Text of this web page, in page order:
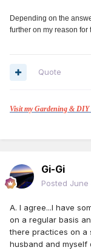
Depending on the
further on my reason for
Quote
Visit my Gardening & DIY
Gi-Gi
Posted June
A. I agree...I have
on a regular basis
there practices on a
husband and myself